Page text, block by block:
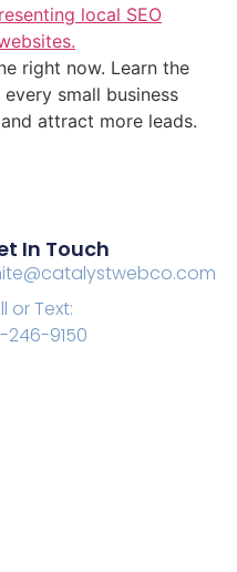
right now. Learn the
small business
attract more leads.
In Touch
or Text:
246-9150